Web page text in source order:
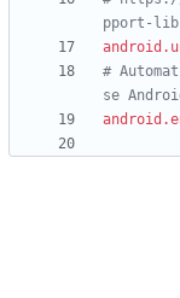
pport-
#
se